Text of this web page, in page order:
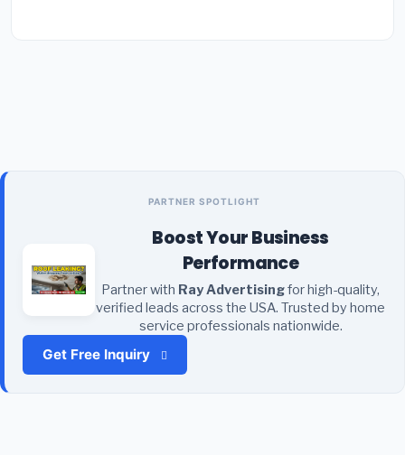
PARTNER SPOTLIGHT
Boost Your Business
Performance
Partner with Ray Advertisingfor high-quality,
verified leads across the USA. Trusted by home
service professionals nationwide.
Get Free Inquiry